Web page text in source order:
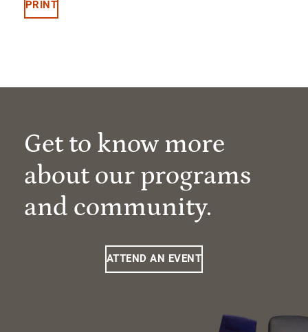
PRINT
Get to know more
about our programs
and community.
ATTEND AN EVENT